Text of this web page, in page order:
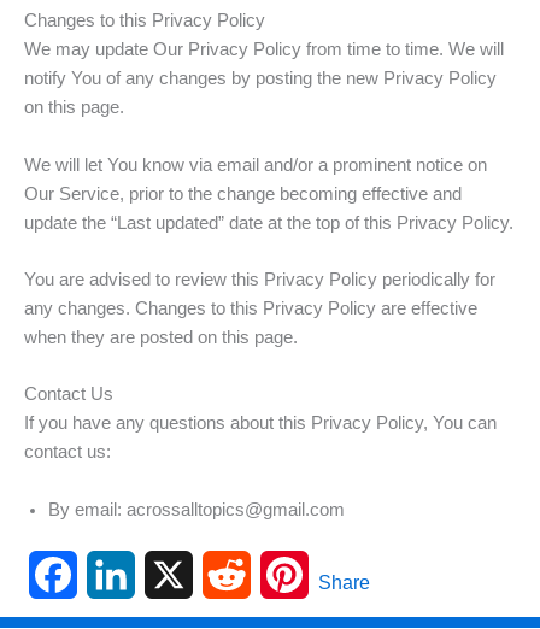
Changes to this Privacy Policy
We may update Our Privacy Policy from time to time. We will
notify You of any changes by posting the new Privacy Policy
on this page.
We will let You know via email and/or a prominent notice on
Our Service, prior to the change becoming effective and
update the “Last updated” date at the top of this Privacy Policy.
You are advised to review this Privacy Policy periodically for
any changes. Changes to this Privacy Policy are effective
when they are posted on this page.
Contact Us
If you have any questions about this Privacy Policy, You can
contact us:
By email: acrossalltopics@gmail.com
a i e
P
i
Share